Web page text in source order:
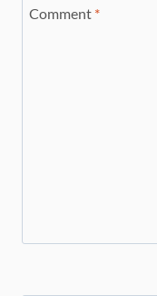
Comment *